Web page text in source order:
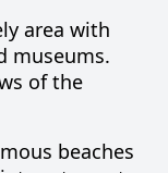
area with
museums.
of the
beaches